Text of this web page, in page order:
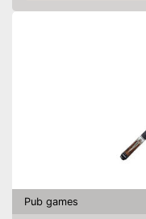
Pub games